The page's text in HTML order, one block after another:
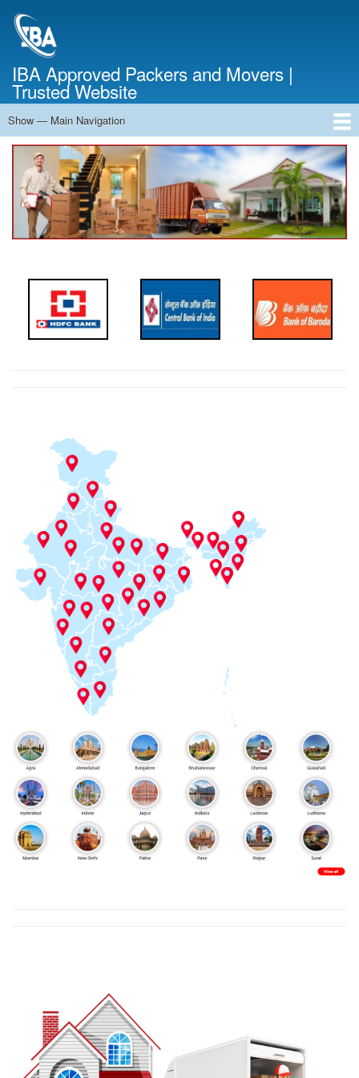
IBA Approved Packers and Movers |
Trusted Website
Main
Navigation
Show — Main Navigation
Home
About Us
Services
Cost Calculator
Contact Us